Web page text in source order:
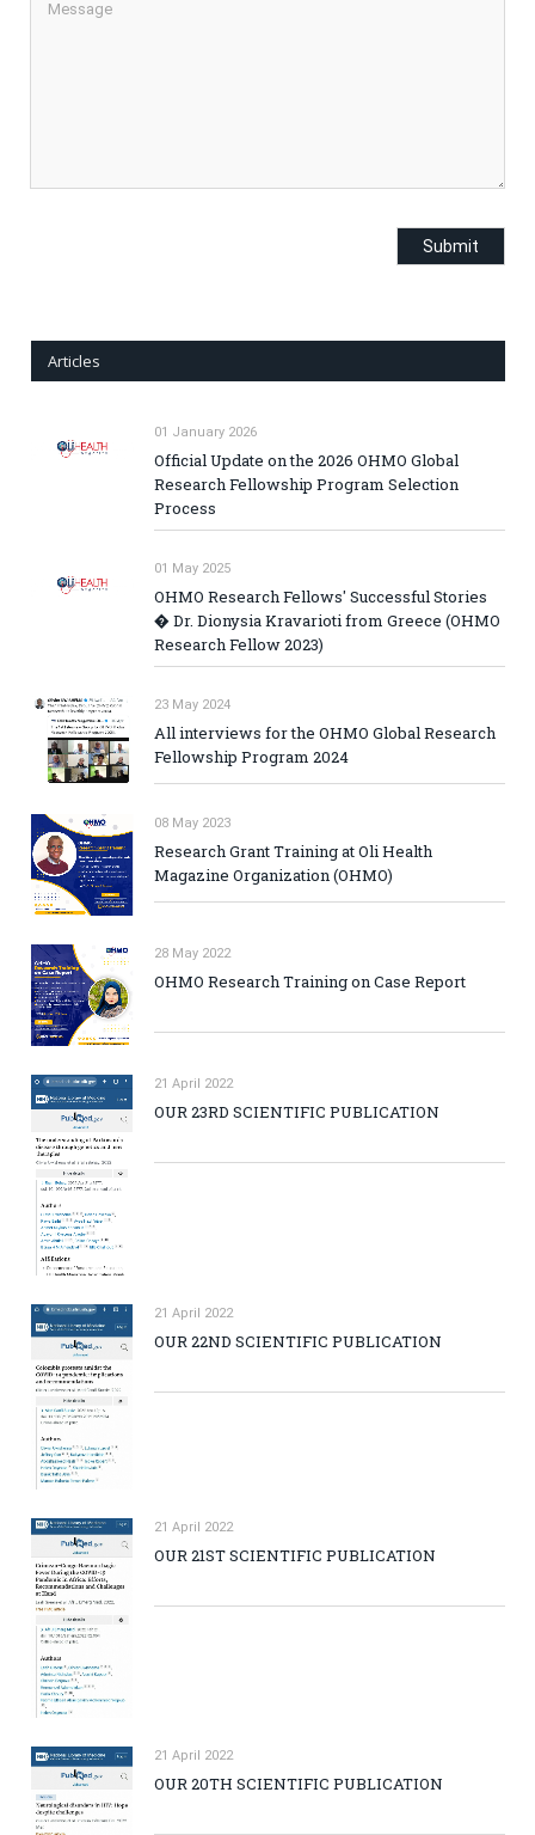
Articles
01 January 2026
Official Update on the 2026 OHMO Global
Research Fellowship Program Selection
Process
01 May 2025
OHMO Research Fellows' Successful Stories
� Dr. Dionysia Kravarioti from Greece (OHMO
Research Fellow 2023)
23 May 2024
All interviews for the OHMO Global Research
Fellowship Program 2024
08 May 2023
Research Grant Training at Oli Health
Magazine Organization (OHMO)
28 May 2022
OHMO Research Training on Case Report
21 April 2022
OUR 23RD SCIENTIFIC PUBLICATION
21 April 2022
OUR 22ND SCIENTIFIC PUBLICATION
21 April 2022
OUR 21ST SCIENTIFIC PUBLICATION
21 April 2022
OUR 20TH SCIENTIFIC PUBLICATION